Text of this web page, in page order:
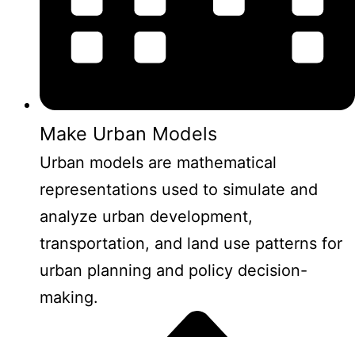
Make Urban Models
Urban models are mathematical
representations used to simulate and
analyze urban development,
transportation, and land use patterns for
urban planning and policy decision-
making.